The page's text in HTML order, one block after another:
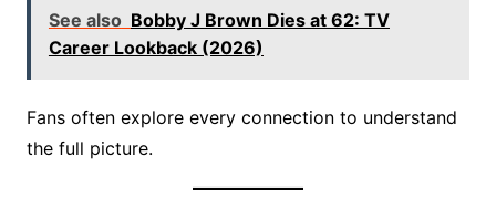
See also Bobby J Brown Dies at 62: TV
Career Lookback (2026)
Fans often explore every connection to understand
the full picture.